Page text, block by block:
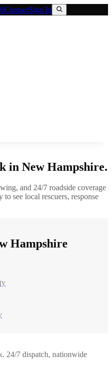
ContactSign In
in New Hampshire.
and 24/7 roadside coverage
to see local rescuers, response
Hampshire
24/7 dispatch, nationwide